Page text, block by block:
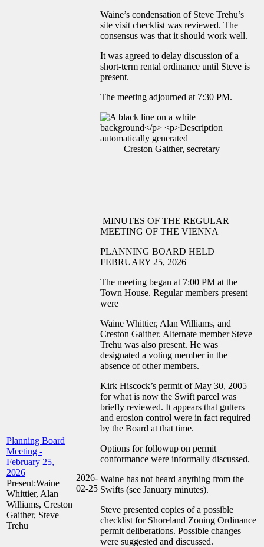
Waine’s condensation of Steve Trehu’s
site visit checklist was reviewed. The
consensus was that it should work well.
It was agreed to delay discussion of a
short-term rental ordinance until Steve is
present.
The meeting adjourned at 7:30 PM.
Creston Gaither, secretary
Planning Board
Meeting -
February 25,
2026
Present:Waine
Whittier, Alan
Williams, Creston
Gaither, Steve
Trehu
2026-
02-25
MINUTES OF THE REGULAR
MEETING OF THE VIENNA
PLANNING BOARD HELD
FEBRUARY 25, 2026
The meeting began at 7:00 PM at the
Town House. Regular members present
were
Waine Whittier, Alan Williams, and
Creston Gaither. Alternate member Steve
Trehu was also present. He was
designated a voting member in the
absence of other members.
Kirk Hiscock’s permit of May 30, 2005
for what is now the Swift parcel was
briefly reviewed. It appears that gutters
and erosion control were in fact required
by the Board at that time.
Options for followup on permit
conformance were informally discussed.
Waine has not heard anything from the
Swifts (see January minutes).
Steve presented copies of a possible
checklist for Shoreland Zoning Ordinance
permit deliberations. Possible changes
were suggested and discussed.